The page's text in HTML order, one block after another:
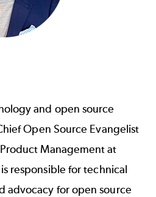
and open source
Open Source Evangelist
Management at
responsible for technical
advocacy for open source